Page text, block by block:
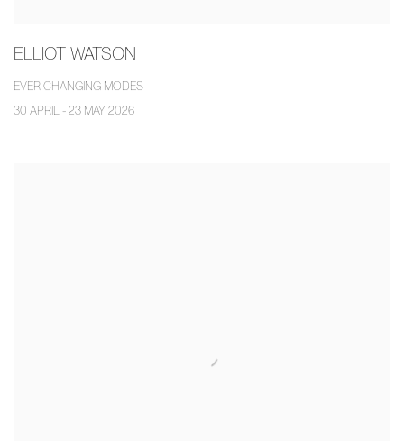
ELLIOT WATSON
EVER CHANGING MODES
30 APRIL - 23 MAY 2026